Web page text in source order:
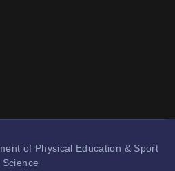
of Physical Education & Sport
Science